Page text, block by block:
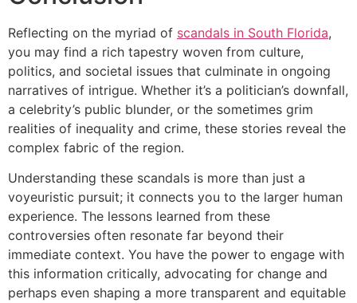
Reflecting on the myriad of scandals in South Florida,
you may find a rich tapestry woven from culture,
politics, and societal issues that culminate in ongoing
narratives of intrigue. Whether it’s a politician’s downfall,
a celebrity’s public blunder, or the sometimes grim
realities of inequality and crime, these stories reveal the
complex fabric of the region.
Understanding these scandals is more than just a
voyeuristic pursuit; it connects you to the larger human
experience. The lessons learned from these
controversies often resonate far beyond their
immediate context. You have the power to engage with
this information critically, advocating for change and
perhaps even shaping a more transparent and equitable